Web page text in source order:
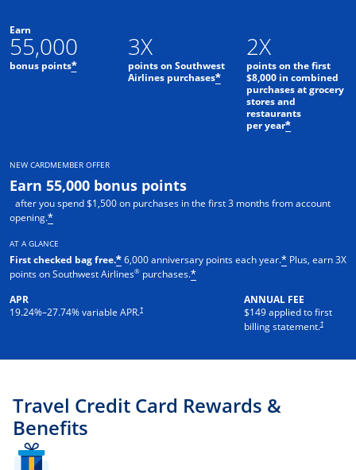
Earn
55,000
bonus points*
3X
points on Southwest
Airlines purchases*
2X
points on the first
$8,000 in combined
purchases at grocery
stores and
restaurants
per year*
NEW CARDMEMBER OFFER
Earn 55,000 bonus points
after you spend $1,500 on purchases in the first 3 months from account
opening.*
AT A GLANCE
First checked bag free.*6,000 anniversary points each year.* Plus, earn 3X
points on Southwest Airlines® purchases.*
APR
19.24%–27.74% variable APR.†
ANNUAL FEE
$149 applied to first
billing statement.†
Travel Credit Card Rewards &
Benefits